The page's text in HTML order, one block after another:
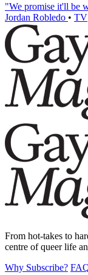
"We promise it'll be
Jordan Robledo • TV
From hot-takes to
centre of queer life
Why Subscribe?